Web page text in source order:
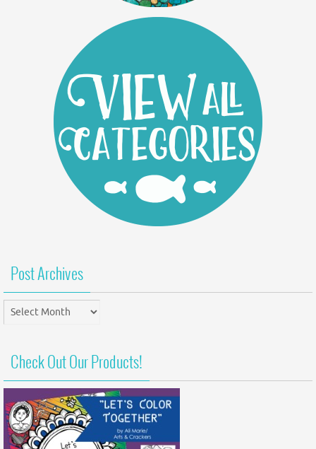
Post Archives
Post
Archives
Check Out Our Products!